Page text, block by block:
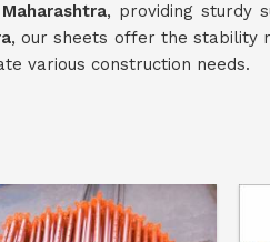
Maharashtra, providing sturdy
, our sheets offer the stability
various construction needs.